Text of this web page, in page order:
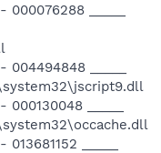
000076288 _____
004494848 _____
_____
_____